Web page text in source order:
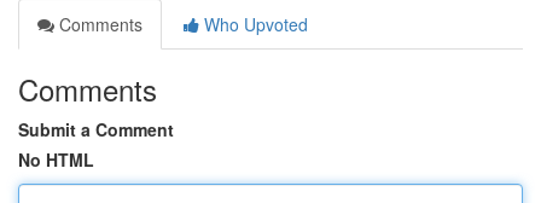
Comments
Who Upvoted
Comments
Submit a Comment
No HTML